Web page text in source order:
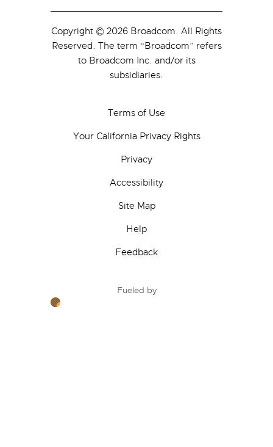
Copyright © 2026 Broadcom. All Rights
Reserved. The term “Broadcom” refers
to Broadcom Inc. and/or its
subsidiaries.
Terms of Use
Your California Privacy Rights
Privacy
Accessibility
Site Map
Help
Feedback
Fueled by